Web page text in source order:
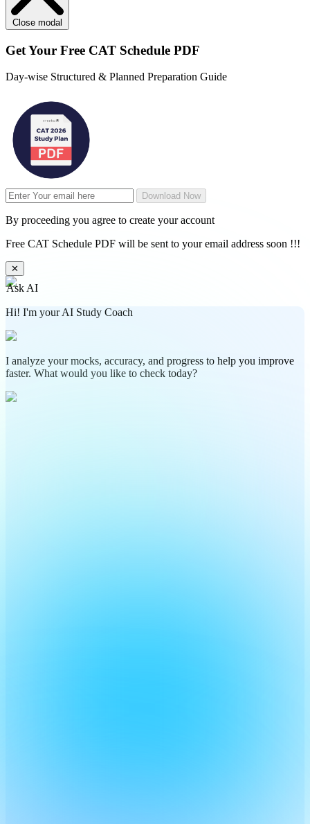
Close modal
Get Your Free CAT Schedule PDF
Day-wise Structured & Planned Preparation Guide
Download Now
By proceeding you agree to create your account
Free CAT Schedule PDF will be sent to your email address soon !!!
✕
Ask AI
Hi! I'm your AI Study Coach
I analyze your mocks, accuracy, and progress to help you improve
faster. What would you like to check today?